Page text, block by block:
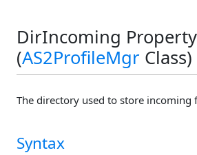
DirIncoming Property
(AS2ProfileMgr Class)
The directory used to store incoming
Syntax